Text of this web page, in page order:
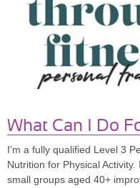
What Can I Do
I’m a fully qualified Level 3
Nutrition for Physical
small groups aged 40+